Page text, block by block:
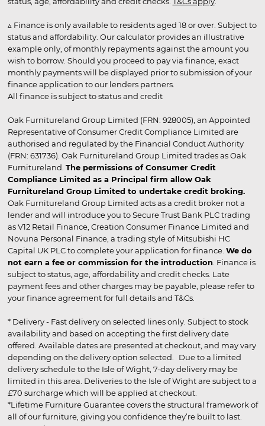
▵ Finance is only available to residents aged 18 or over. Subject to
status and affordability. Our calculator provides an illustrative
example only, of monthly repayments against the amount you
wish to borrow. Should you proceed to pay via finance, exact
monthly payments will be displayed prior to submission of your
finance application to our lenders partners.
All finance is subject to status and credit
Oak Furnitureland Group Limited (FRN: 928005), an Appointed
Representative of Consumer Credit Compliance Limited are
authorised and regulated by the Financial Conduct Authority
(FRN: 631736). Oak Furnitureland Group Limited trades as Oak
Furnitureland. The permissions of Consumer Credit
Compliance Limited as a Principal firm allow Oak
Furnitureland Group Limited to undertake credit broking.
Oak Furnitureland Group Limited acts as a credit broker not a
lender and will introduce you to Secure Trust Bank PLC trading
as V12 Retail Finance, Creation Consumer Finance Limited and
Novuna Personal Finance, a trading style of Mitsubishi HC
Capital UK PLC to complete your application for finance. We do
not earn a fee or commission for the introduction . Finance is
subject to status, age, affordability and credit checks. Late
payment fees and other charges may be payable, please refer to
your finance agreement for full details and T&Cs.
* Delivery - Fast delivery on selected lines only. Subject to stock
availability and based on accepting the first delivery date
offered. Available dates are presented at checkout, and may vary
depending on the delivery option selected. Due to a limited
delivery schedule to the Isle of Wight, 7-day delivery may be
limited in this area. Deliveries to the Isle of Wight are subject to a
£70 surcharge which will be applied at checkout.
*Lifetime Furniture Guarantee covers the structural framework of
all of our furniture, giving you confidence they’re built to last.